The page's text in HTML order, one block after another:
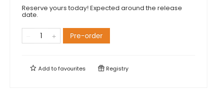
Reserve yours today! Expected around the release
date.
Pre-order
Add tofavourites Registry